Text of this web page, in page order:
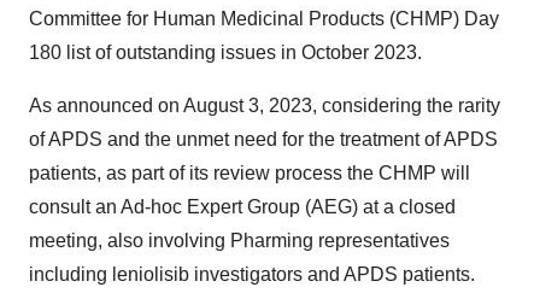
Committee for Human Medicinal Products (CHMP) Day
180 list of outstanding issues in October 2023.
As announced on August 3, 2023, considering the rarity
of APDS and the unmet need for the treatment of APDS
patients, as part of its review process the CHMP will
consult an Ad-hoc Expert Group (AEG) at a closed
meeting, also involving Pharming representatives
including leniolisib investigators and APDS patients.